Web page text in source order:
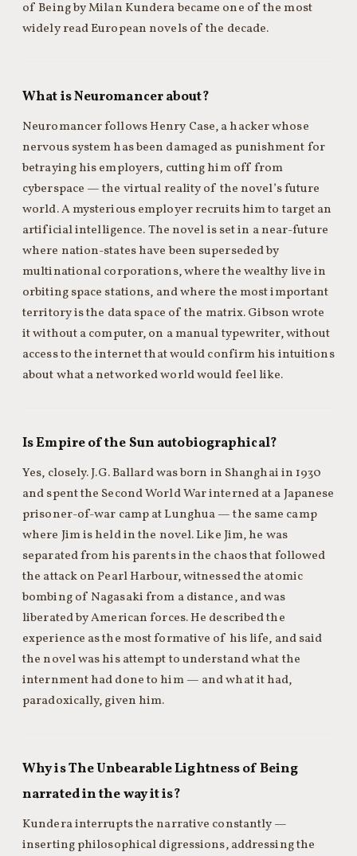
of Being by Milan Kundera became one of the most
widely read European novels of the decade.
What is Neuromancer about?
Neuromancer follows Henry Case, a hacker whose
nervous system has been damaged as punishment for
betraying his employers, cutting him off from
cyberspace — the virtual reality of the novel’s future
world. A mysterious employer recruits him to target an
artificial intelligence. The novel is set in a near-future
where nation-states have been superseded by
multinational corporations, where the wealthy live in
orbiting space stations, and where the most important
territory is the data space of the matrix. Gibson wrote
it without a computer, on a manual typewriter, without
access to the internet that would confirm his intuitions
about what a networked world would feel like.
Is Empire of the Sun autobiographical?
Yes, closely. J.G. Ballard was born in Shanghai in 1930
and spent the Second World War interned at a Japanese
prisoner-of-war camp at Lunghua — the same camp
where Jim is held in the novel. Like Jim, he was
separated from his parents in the chaos that followed
the attack on Pearl Harbour, witnessed the atomic
bombing of Nagasaki from a distance, and was
liberated by American forces. He described the
experience as the most formative of his life, and said
the novel was his attempt to understand what the
internment had done to him — and what it had,
paradoxically, given him.
Why is The Unbearable Lightness of Being
narrated in the way it is?
Kundera interrupts the narrative constantly —
inserting philosophical digressions, addressing the